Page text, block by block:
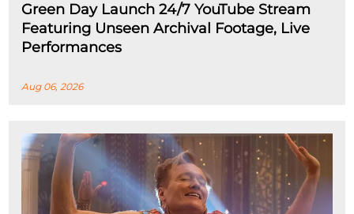
Green Day Launch 24/7 YouTube Stream
Featuring Unseen Archival Footage, Live
Performances
Aug 06, 2026